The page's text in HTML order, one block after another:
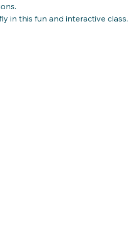
in this fun and interactive class.